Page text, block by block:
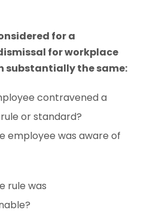
for a
for workplace
substantially the same:
contravened a
or standard?
employee was aware of
rule was